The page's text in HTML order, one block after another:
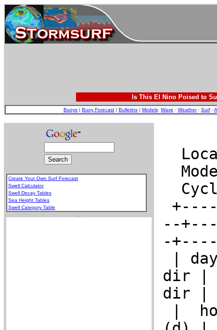
Is This El Nino Poised to
Buoys | Buoy Forecast | Bulletins | Models: Wave - Weather- Surf -
Create Your Own Surf Forecast
Swell Calculator
Swell Decay Tables
Sea Height Tables
Swell Category Table